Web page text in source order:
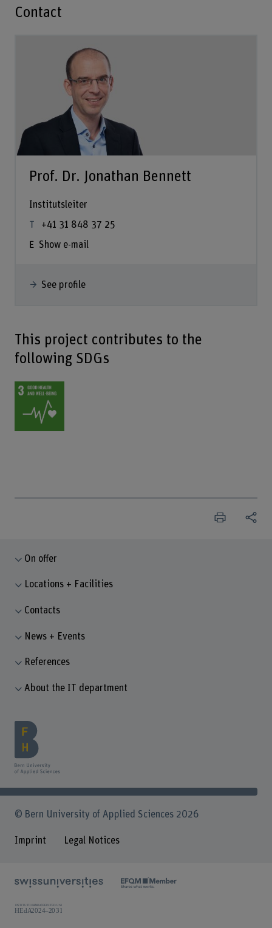
Contact
Prof. Dr. Jonathan Bennett
Institutsleiter
+41 31 848 37 25
Show e-mail
See profile
This project contributes to the
following SDGs
On offer
Locations + Facilities
Contacts
News + Events
References
About the IT department
© Bern University of Applied Sciences 2026
Imprint Legal Notices